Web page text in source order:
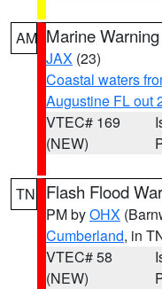
AM Marine Warning
JAX (23)
Coastal waters
Augustine FL out
VTEC# 169
(NEW)
TN Flash Flood
PM byOHX
Cumberland, in
VTEC# 58
(NEW)